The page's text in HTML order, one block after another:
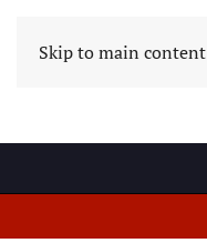
Skip to main content